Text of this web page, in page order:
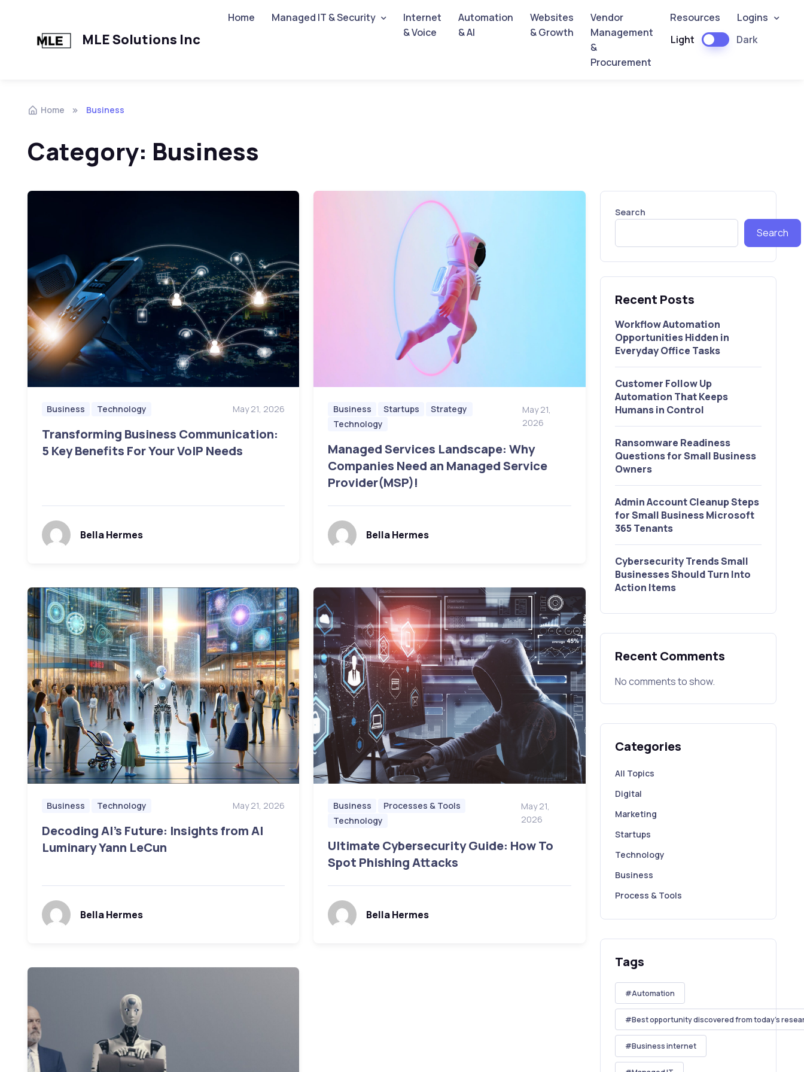
MLE Solutions Inc
Home Managed IT & Security
Internet
& Voice
Automation
& AI
Websites
& Growth
Vendor
Management
&
Procurement
Resources
Logins
Light
Dark
Home Business
Category: Business
Business Technology May 21, 2026
Transforming Business Communication:
5 Key Benefits For Your VoIP Needs
Bella Hermes
Business Startups
Strategy
Technology
May 21,
2026
Managed Services Landscape: Why
Companies Need an Managed Service
Provider(MSP)!
Bella Hermes
Business Technology May 21, 2026
Decoding AI’s Future: Insights from AI
Luminary Yann LeCun
Bella Hermes
Business
Processes & Tools
Technology
May 21,
2026
Ultimate Cybersecurity Guide: How To
Spot Phishing Attacks
Bella Hermes
Search
Search
Recent Posts
Workflow Automation
Opportunities Hidden in
Everyday Office Tasks
Customer Follow Up
Automation That Keeps
Humans in Control
Ransomware Readiness
Questions for Small Business
Owners
Admin Account Cleanup Steps
for Small Business Microsoft
365 Tenants
Cybersecurity Trends Small
Businesses Should Turn Into
Action Items
Recent Comments
No comments to show.
Categories
All Topics
Digital
Marketing
Startups
Technology
Business
Process & Tools
Tags
Automation
Best opportunity discovered from today's
Business internet